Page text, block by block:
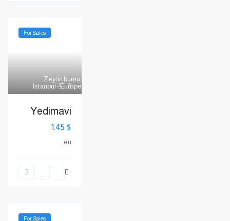
5
Zeytin burnu,
Istanbul - Europe
For Sales
Yedimavi
$ 1.45
en
For Sales